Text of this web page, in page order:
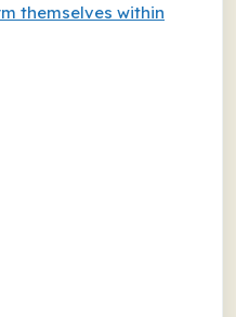
themselves within